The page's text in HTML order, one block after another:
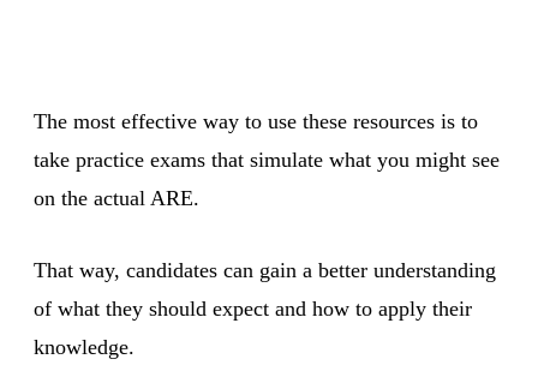
The most effective way to use these resources is to
take practice exams that simulate what you might see
on the actual ARE.
That way, candidates can gain a better understanding
of what they should expect and how to apply their
knowledge.